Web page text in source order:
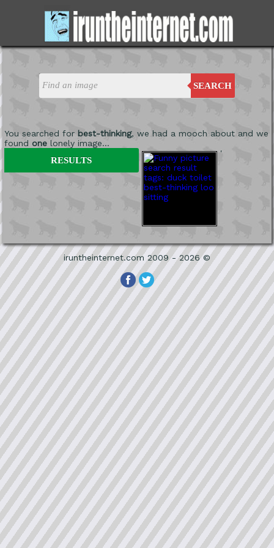
SEARCH
You searched for best-thinking, we had a mooch about and we
found onelonely image...
'
RESULTS
iruntheinternet.com 2009 - 2026 ©